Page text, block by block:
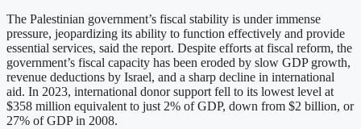
The Palestinian government’s fiscal stability is under immense
pressure, jeopardizing its ability to function effectively and provide
essential services, said the report. Despite efforts at fiscal reform, the
government’s fiscal capacity has been eroded by slow GDP growth,
revenue deductions by Israel, and a sharp decline in international
aid. In 2023, international donor support fell to its lowest level at
$358 million equivalent to just 2% of GDP, down from $2 billion, or
27% of GDP in 2008.